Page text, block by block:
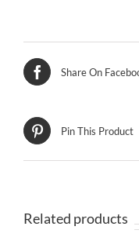
of
quantity
Share On
Pin This Product
Related products